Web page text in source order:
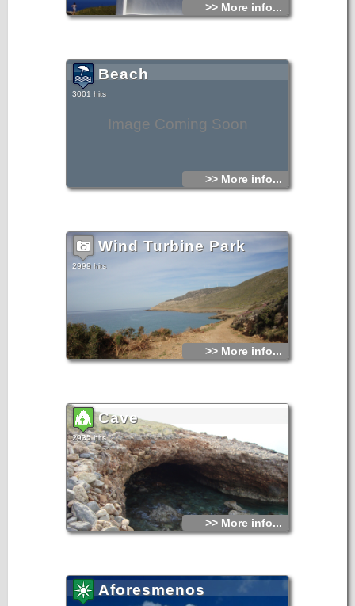
>> More info...
Image Coming Soon
Beach
3001 hits
>> More info...
Wind Turbine Park
2999 hits
>> More info...
Cave
2935 hits
>> More info...
Aforesmenos